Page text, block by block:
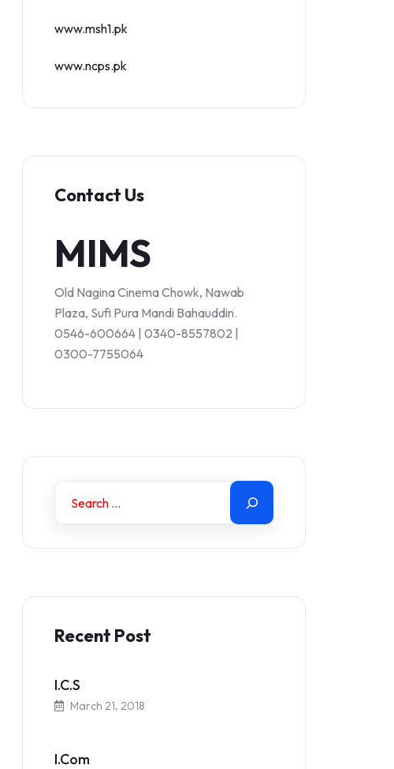
www.msh1.pk
www.ncps.pk
Contact Us
MIMS
Old Nagina Cinema Chowk, Nawab
Plaza, Sufi Pura Mandi Bahauddin.
0546-600664 | 0340-8557802 |
0300-7755064
Recent Post
I.C.S
March 21, 2018
I.Com